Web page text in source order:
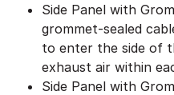
Side Panel with
grommet-sealed
to enter the side of
exhaust air within
Side Panel with